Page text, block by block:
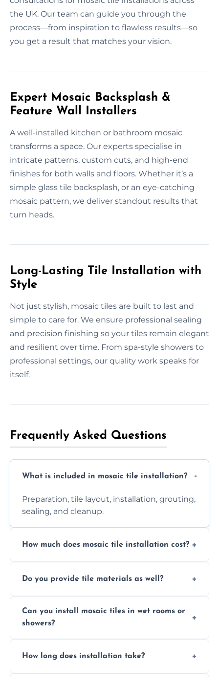
the UK. Our team can guide you through the
process—from inspiration to flawless results—so
you get a result that matches your vision.
Expert Mosaic Backsplash &
Feature Wall Installers
A well-installed kitchen or bathroom mosaic
transforms a space. Our experts specialise in
intricate patterns, custom cuts, and high-end
finishes for both walls and floors. Whether it’s a
simple glass tile backsplash, or an eye-catching
mosaic pattern, we deliver standout results that
turn heads.
Long-Lasting Tile Installation with
Style
Not just stylish, mosaic tiles are built to last and
simple to care for. We ensure professional sealing
and precision finishing so your tiles remain elegant
and resilient over time. From spa-style showers to
professional settings, our quality work speaks for
itself.
Frequently Asked Questions
What is included in mosaic tile installation?
Preparation, tile layout, installation, grouting,
sealing, and cleanup.
How much does mosaic tile installation cost?
design complexity. Contact us for a free
Do you provide tile materials as well?
with ones you’ve already chosen.
Can you install mosaic tiles in wet rooms or
showers?
and grouts for wet environments.
How long does installation take?